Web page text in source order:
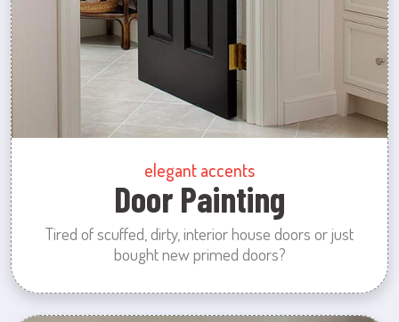
elegant accents
Door Painting
Tired of scuffed, dirty, interior house doors or just
bought new primed doors?